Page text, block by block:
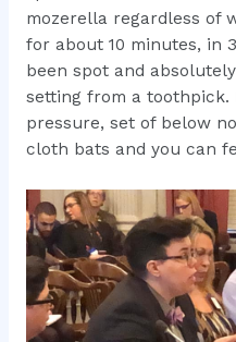
mozerella regardless of
for about 10 minutes, in
been spot and
setting from a toothpick.
pressure, set of below
cloth bats and you can